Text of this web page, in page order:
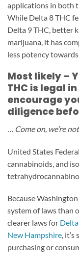
applications in both
While Delta 8 THC
Delta 9 THC, better
marijuana, it has
less potency
Most likely –
THC is legal
encourage
diligence
… Come on, we’re
United States
cannabinoids, and
Because
system of laws than
clearer laws for
New Hampshire,
purchasing or